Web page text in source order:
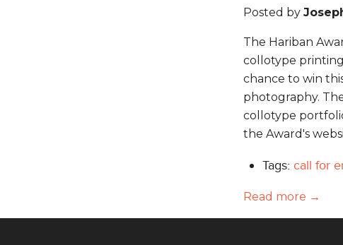
Posted by
The Hariban
collotype
chance to win
photography.
collotype
the Award's
Tags: call for
Read more →